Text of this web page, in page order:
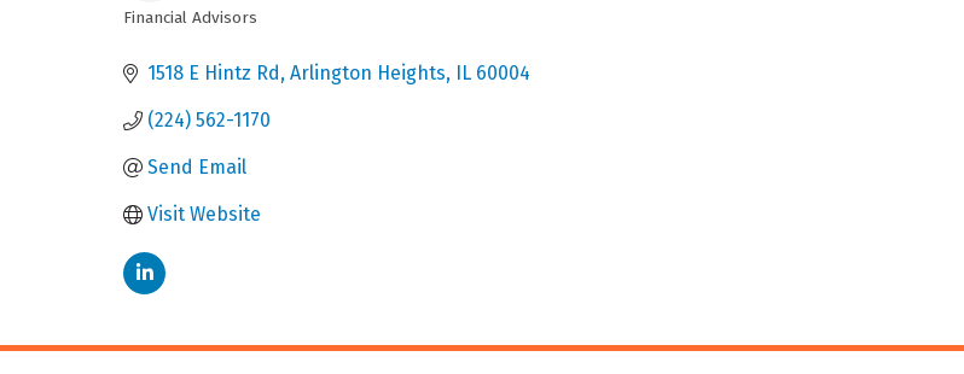
Financial Advisors
1518 E Hintz Rd Arlington Heights IL 60004
(224) 562-1170
Send Email
Visit Website